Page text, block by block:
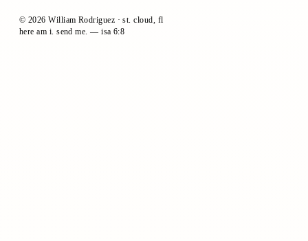
© 2026 William Rodriguez · st. cloud, fl
here am i. send me. — isa 6:8